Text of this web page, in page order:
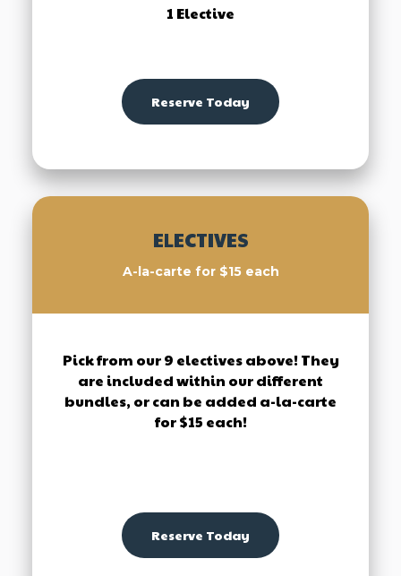
1 Elective
Reserve Today
ELECTIVES
A-la-carte for $15 each
Pick from our 9 electives above! They
are included within our different
bundles, or can be added a-la-carte
for $15 each!
Reserve Today